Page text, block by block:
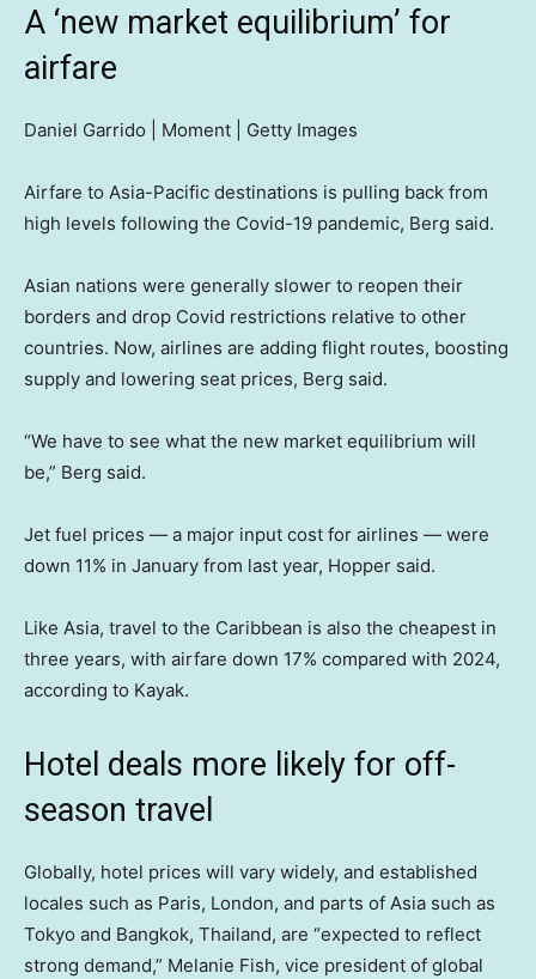
A ‘new market equilibrium’ for
airfare
Daniel Garrido | Moment | Getty Images
Airfare to Asia-Pacific destinations is pulling back from
high levels following the Covid-19 pandemic, Berg said.
Asian nations were generally slower to reopen their
borders and drop Covid restrictions relative to other
countries. Now, airlines are adding flight routes, boosting
supply and lowering seat prices, Berg said.
“We have to see what the new market equilibrium will
be,” Berg said.
Jet fuel prices — a major input cost for airlines — were
down 11% in January from last year, Hopper said.
Like Asia, travel to the Caribbean is also the cheapest in
three years, with airfare down 17% compared with 2024,
according to Kayak.
Hotel deals more likely for off-
season travel
Globally, hotel prices will vary widely, and established
locales such as Paris, London, and parts of Asia such as
Tokyo and Bangkok, Thailand, are “expected to reflect
strong demand,” Melanie Fish, vice president of global